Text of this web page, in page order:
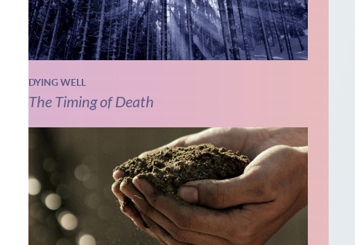
DYING WELL
The Timing of Death